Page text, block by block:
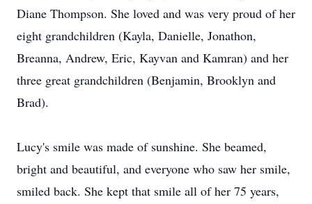
Diane Thompson. She loved and was very proud of her
eight grandchildren (Kayla, Danielle, Jonathon,
Breanna, Andrew, Eric, Kayvan and Kamran) and her
three great grandchildren (Benjamin, Brooklyn and
Brad).
Lucy's smile was made of sunshine. She beamed,
bright and beautiful, and everyone who saw her smile,
smiled back. She kept that smile all of her 75 years,